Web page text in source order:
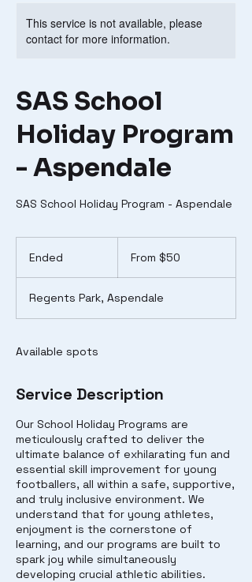
This service is not available, please
contact for more information.
SAS School
Holiday Program
- Aspendale
SAS School Holiday Program - Aspendale
Ended
e
d
Australian
From $50
Regents Park, Aspendale
Available spots
Service Description
Our School Holiday Programs are
meticulously crafted to deliver the
ultimate balance of exhilarating fun and
essential skill improvement for young
footballers, all within a safe, supportive,
and truly inclusive environment. We
understand that for young athletes,
enjoyment is the cornerstone of
learning, and our programs are built to
spark joy while simultaneously
developing crucial athletic abilities.